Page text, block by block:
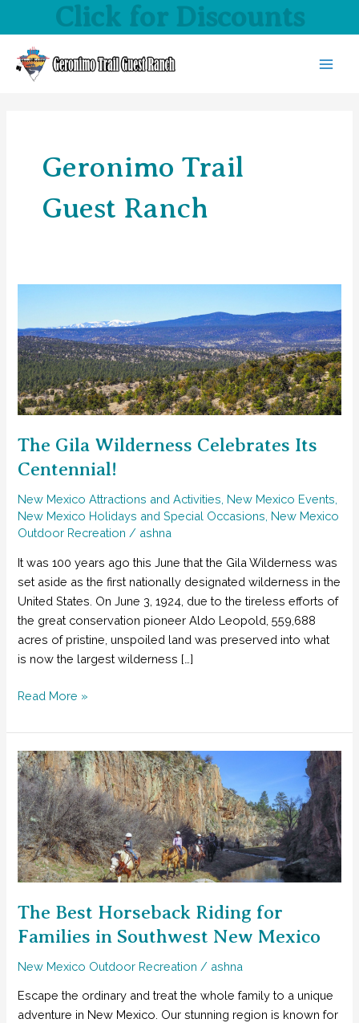
content
Click for Discounts
Geronimo Trail
Guest Ranch
The Gila Wilderness Celebrates Its
Centennial!
New Mexico Attractions and Activities New Mexico Events
New Mexico Holidays and Special Occasions New Mexico
Outdoor Recreation / ashna
It was 100 years ago this June that the Gila Wilderness was
set aside as the first nationally designated wilderness in the
United States. On June 3, 1924, due to the tireless efforts of
the great conservation pioneer Aldo Leopold, 559,688
acres of pristine, unspoiled land was preserved into what
is now the largest wilderness […]
The
Wilderness
Celebrates
Its
Centennial!
Read More »
The Best Horseback Riding for
Families in Southwest New Mexico
New Mexico Outdoor Recreation / ashna
Escape the ordinary and treat the whole family to a unique
adventure in New Mexico. Our stunning region is known for